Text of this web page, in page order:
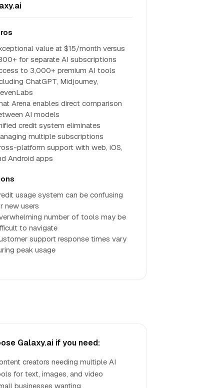
value at $15/month versus
for separate AI subscriptions
to 3,000+ premium AI tools
ChatGPT, Midjourney,
Arena enables direct comparison
AI models
credit system eliminates
multiple subscriptions
platform support with web, iOS,
Android apps
usage system can be confusing
new users
number of tools may be
to navigate
support response times vary
peak usage
Galaxy.ai if you need:
creators needing multiple AI
for text, images, and video
businesses wanting